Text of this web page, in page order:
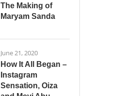
The Making of
Maryam Sanda
June 21, 2020
How It All Began –
Instagram
Sensation, Oiza